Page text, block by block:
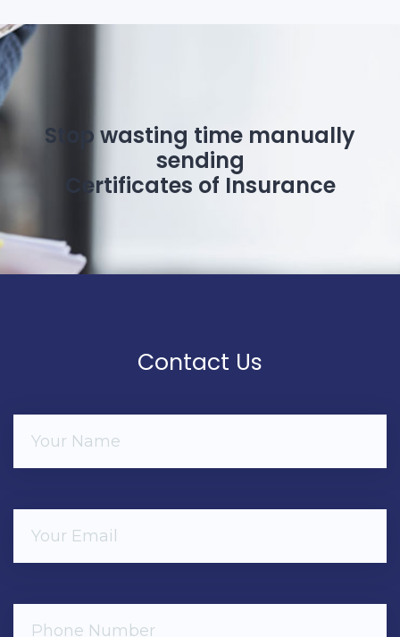
Stop wasting time manually
sending
Certificates of Insurance
Contact Us